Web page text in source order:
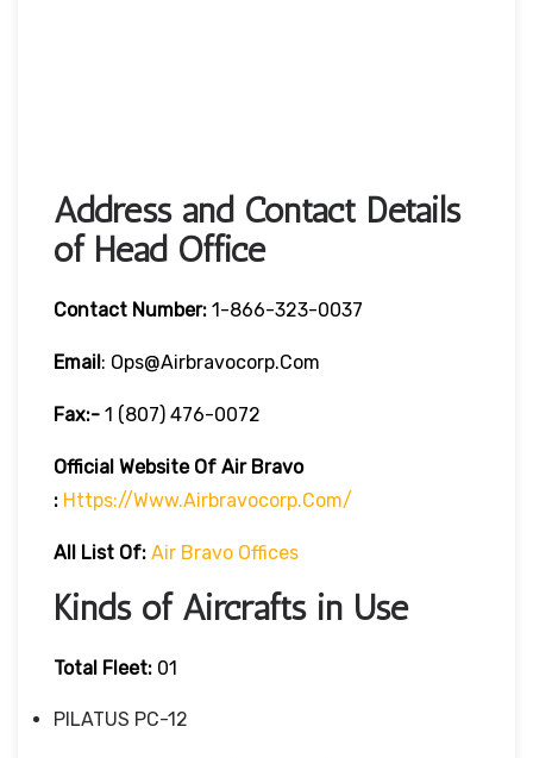
Address and Contact Details
of Head Office
Contact Number: 1-866-323-0037
Email: Ops@airbravocorp.com
Fax:- 1 (807) 476-0072
Official Website Of Air Bravo
: Https://www.airbravocorp.com/
All List Of: Air Bravo Offices
Kinds of Aircrafts in Use
Total Fleet: 01
PILATUS PC-12